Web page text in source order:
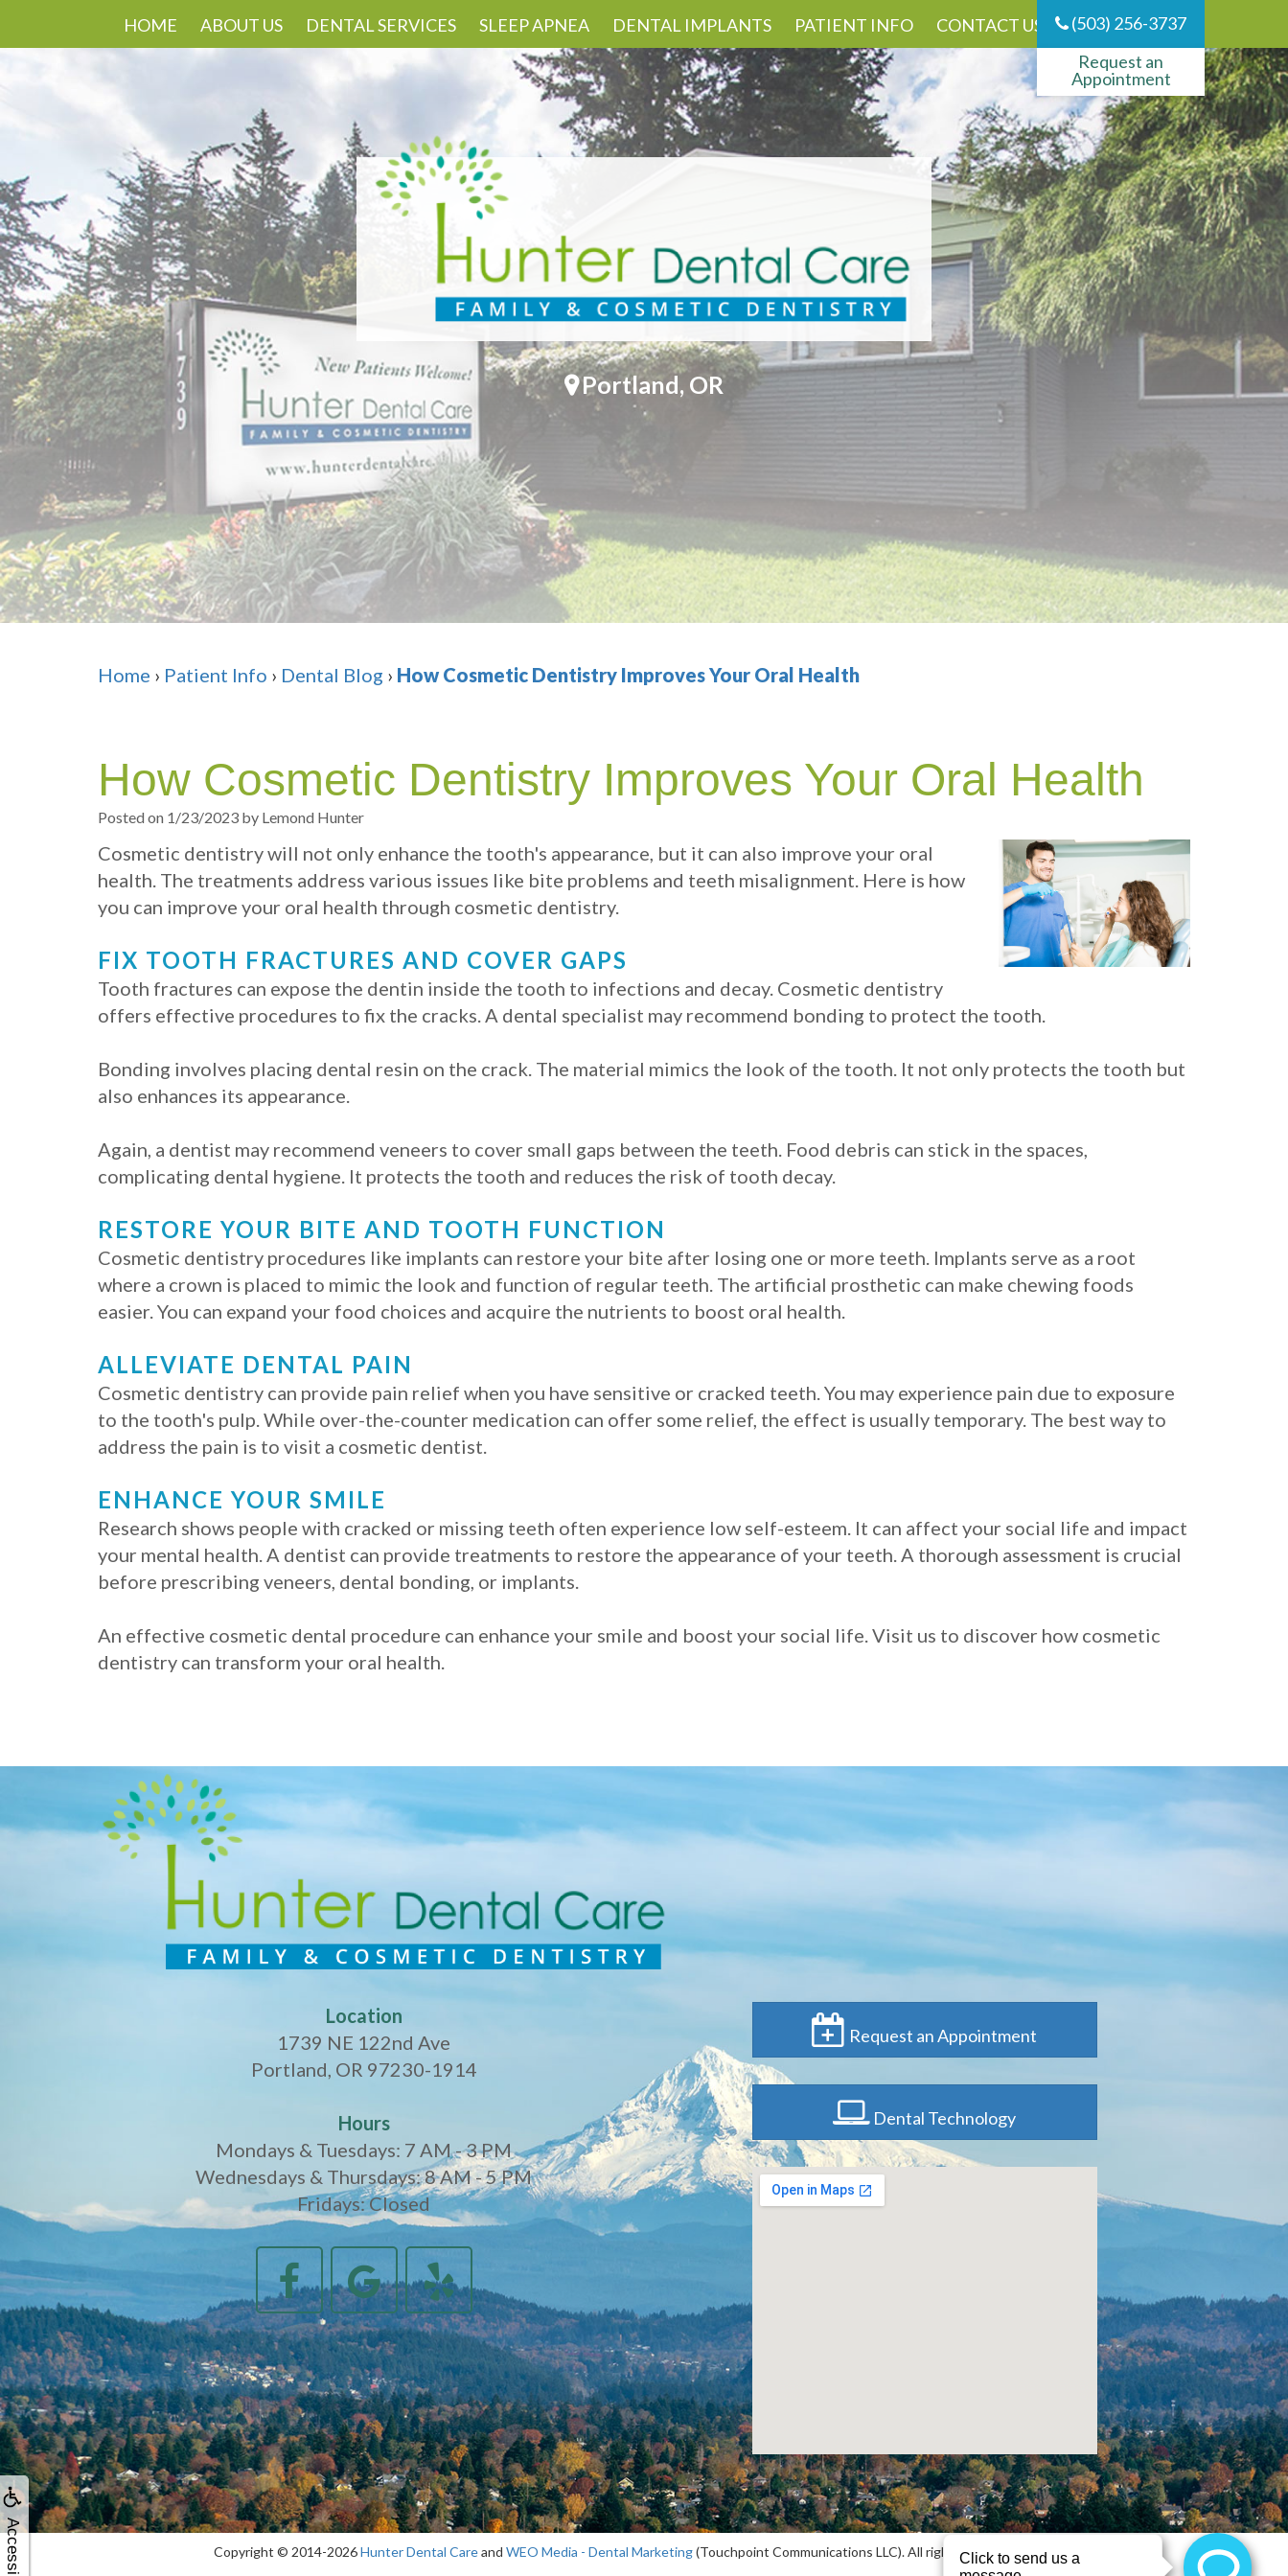
HOME ABOUT US DENTAL SERVICES SLEEP APNEA DENTAL IMPLANTS PATIENT INFO CONTACT US
(503) 256-3737
Request an
Appointment
Portland, OR
Home › Patient Info › Dental Blog › How Cosmetic Dentistry Improves Your Oral Health
How Cosmetic Dentistry Improves Your Oral Health
Posted on 1/23/2023 by Lemond Hunter
Cosmetic dentistry will not only enhance the tooth's appearance, but it can also improve your oral
health. The treatments address various issues like bite problems and teeth misalignment. Here is how
you can improve your oral health through cosmetic dentistry.
FIX TOOTH FRACTURES AND COVER GAPS
Tooth fractures can expose the dentin inside the tooth to infections and decay. Cosmetic dentistry
offers effective procedures to fix the cracks. A dental specialist may recommend bonding to protect the tooth.
Bonding involves placing dental resin on the crack. The material mimics the look of the tooth. It not only protects the tooth but
also enhances its appearance.
Again, a dentist may recommend veneers to cover small gaps between the teeth. Food debris can stick in the spaces,
complicating dental hygiene. It protects the tooth and reduces the risk of tooth decay.
RESTORE YOUR BITE AND TOOTH FUNCTION
Cosmetic dentistry procedures like implants can restore your bite after losing one or more teeth. Implants serve as a root
where a crown is placed to mimic the look and function of regular teeth. The artificial prosthetic can make chewing foods
easier. You can expand your food choices and acquire the nutrients to boost oral health.
ALLEVIATE DENTAL PAIN
Cosmetic dentistry can provide pain relief when you have sensitive or cracked teeth. You may experience pain due to exposure
to the tooth's pulp. While over-the-counter medication can offer some relief, the effect is usually temporary. The best way to
address the pain is to visit a cosmetic dentist.
ENHANCE YOUR SMILE
Research shows people with cracked or missing teeth often experience low self-esteem. It can affect your social life and impact
your mental health. A dentist can provide treatments to restore the appearance of your teeth. A thorough assessment is crucial
before prescribing veneers, dental bonding, or implants.
An effective cosmetic dental procedure can enhance your smile and boost your social life. Visit us to discover how cosmetic
dentistry can transform your oral health.
Location
1739 NE 122nd Ave
Portland, OR 97230-1914
Hours
Mondays & Tuesdays: 7 AM - 3 PM
Wednesdays & Thursdays: 8 AM - 5 PM
Fridays: Closed
Request an Appointment
Dental Technology
Copyright © 2014-2026Hunter Dental Careand WEO Media - Dental Marketing(Touchpoint Communications LLC). All rights reserved.Sitemap